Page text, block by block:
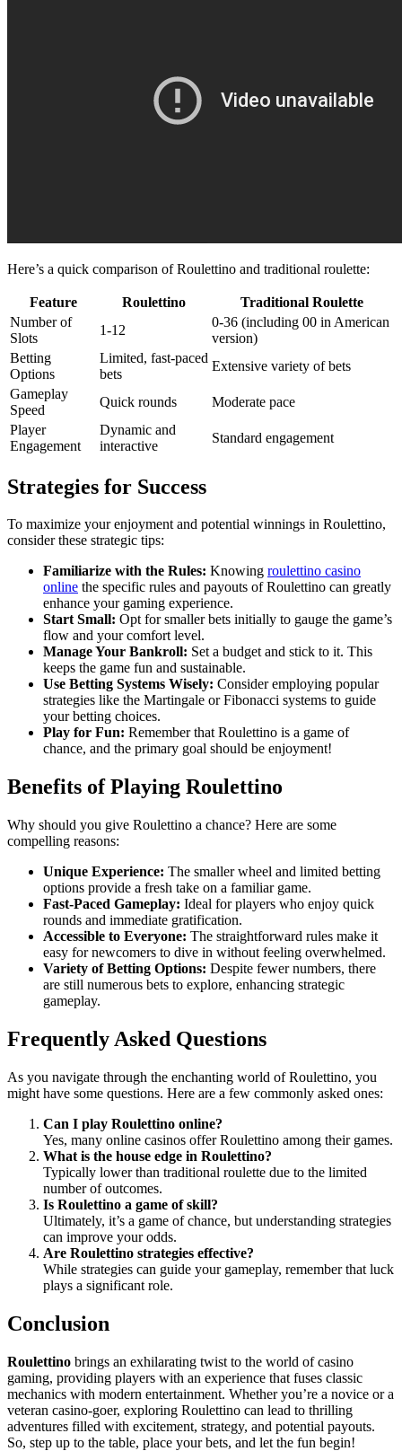
Here’s a quick comparison of Roulettino and traditional roulette:
Feature Roulettino
Traditional Roulette
Number of
Slots
1-12
0-36 (including 00 in American
version)
Betting
Options
Limited, fast-paced
bets
Extensive variety of bets
Gameplay
Speed
Quick rounds
Moderate pace
Player
Engagement
Dynamic and
interactive
Standard engagement
Strategies for Success
To maximize your enjoyment and potential winnings in Roulettino,
consider these strategic tips:
Familiarize with the Rules: Knowing roulettino casino
online the specific rules and payouts of Roulettino can greatly
enhance your gaming experience.
Start Small: Opt for smaller bets initially to gauge the game’s
flow and your comfort level.
Manage Your Bankroll: Set a budget and stick to it. This
keeps the game fun and sustainable.
Use Betting Systems Wisely: Consider employing popular
strategies like the Martingale or Fibonacci systems to guide
your betting choices.
Play for Fun: Remember that Roulettino is a game of
chance, and the primary goal should be enjoyment!
Benefits of Playing Roulettino
Why should you give Roulettino a chance? Here are some
compelling reasons:
Unique Experience: The smaller wheel and limited betting
options provide a fresh take on a familiar game.
Fast-Paced Gameplay: Ideal for players who enjoy quick
rounds and immediate gratification.
Accessible to Everyone: The straightforward rules make it
easy for newcomers to dive in without feeling overwhelmed.
Variety of Betting Options: Despite fewer numbers, there
are still numerous bets to explore, enhancing strategic
gameplay.
Frequently Asked Questions
As you navigate through the enchanting world of Roulettino, you
might have some questions. Here are a few commonly asked ones:
Can I play Roulettino online?
Yes, many online casinos offer Roulettino among their games.
What is the house edge in Roulettino?
Typically lower than traditional roulette due to the limited
number of outcomes.
Is Roulettino a game of skill?
Ultimately, it’s a game of chance, but understanding strategies
can improve your odds.
Are Roulettino strategies effective?
While strategies can guide your gameplay, remember that luck
plays a significant role.
Conclusion
Roulettino brings an exhilarating twist to the world of casino
gaming, providing players with an experience that fuses classic
mechanics with modern entertainment. Whether you’re a novice or a
veteran casino-goer, exploring Roulettino can lead to thrilling
adventures filled with excitement, strategy, and potential payouts.
So, step up to the table, place your bets, and let the fun begin!